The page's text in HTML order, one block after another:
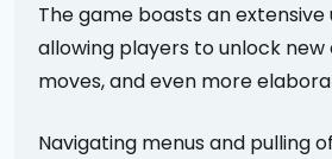
The game boasts an
allowing players to unlock
moves, and even more
Navigating menus and pulling